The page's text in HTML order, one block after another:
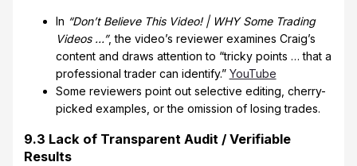
In “Don’t Believe This Video! | WHY Some Trading
Videos …”, the video’s reviewer examines Craig’s
content and draws attention to “tricky points … that a
professional trader can identify.” YouTube
Some reviewers point out selective editing, cherry-
picked examples, or the omission of losing trades.
9.3 Lack of Transparent Audit / Verifiable
Results